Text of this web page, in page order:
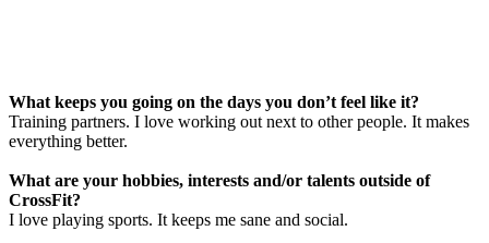
What keeps you going on the days you don’t feel like it?
Training partners. I love working out next to other people. It makes
everything better.
What are your hobbies, interests and/or talents outside of
CrossFit?
I love playing sports. It keeps me sane and social.